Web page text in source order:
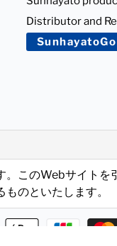
Distributor and
このWebサイトを
のといたします。